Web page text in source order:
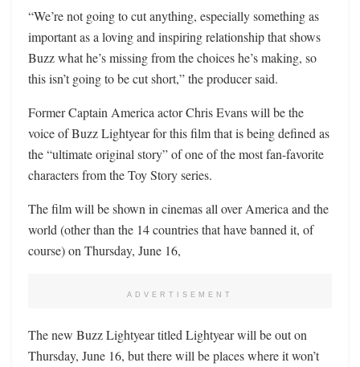
“We’re not going to cut anything, especially something as
important as a loving and inspiring relationship that shows
Buzz what he’s missing from the choices he’s making, so
this isn’t going to be cut short,” the producer said.
Former Captain America actor Chris Evans will be the
voice of Buzz Lightyear for this film that is being defined as
the “ultimate original story” of one of the most fan-favorite
characters from the Toy Story series.
The film will be shown in cinemas all over America and the
world (other than the 14 countries that have banned it, of
course) on Thursday, June 16,
ADVERTISEMENT
The new Buzz Lightyear titled Lightyear will be out on
Thursday, June 16, but there will be places where it won’t